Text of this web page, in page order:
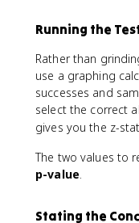
{
n
_
2
}
}
Running the
Rather than
use a graphing
successes and
select the correct
gives you the z-
The two values to
p-value
Stating the